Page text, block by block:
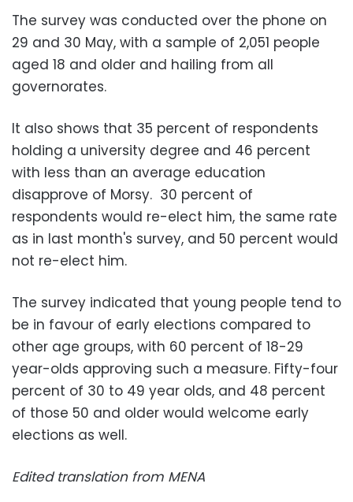
The survey was conducted over the phone on
29 and 30 May, with a sample of 2,051 people
aged 18 and older and hailing from all
governorates.
It also shows that 35 percent of respondents
holding a university degree and 46 percent
with less than an average education
disapprove of Morsy. 30 percent of
respondents would re-elect him, the same rate
as in last month's survey, and 50 percent would
not re-elect him.
The survey indicated that young people tend to
be in favour of early elections compared to
other age groups, with 60 percent of 18-29
year-olds approving such a measure. Fifty-four
percent of 30 to 49 year olds, and 48 percent
of those 50 and older would welcome early
elections as well.
Edited translation from MENA